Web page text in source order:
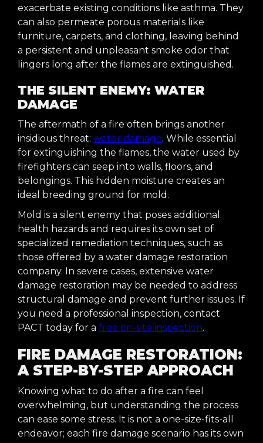
exacerbate existing conditions like asthma. They
can also permeate porous materials like
furniture, carpets, and clothing, leaving behind
a persistent and unpleasant smoke odor that
lingers long after the flames are extinguished.
THE SILENT ENEMY: WATER
DAMAGE
The aftermath of a fire often brings another
insidious threat: water damage. While essential
for extinguishing the flames, the water used by
firefighters can seep into walls, floors, and
belongings. This hidden moisture creates an
ideal breeding ground for mold.
Mold is a silent enemy that poses additional
health hazards and requires its own set of
specialized remediation techniques, such as
those offered by a water damage restoration
company. In severe cases, extensive water
damage restoration may be needed to address
structural damage and prevent further issues. If
you need a professional inspection, contact
PACT today for a free on-site inspection.
FIRE DAMAGE RESTORATION:
A STEP-BY-STEP APPROACH
Knowing what to do after a fire can feel
overwhelming, but understanding the process
can ease some stress. It is not a one-size-fits-all
endeavor; each fire damage scenario has its own